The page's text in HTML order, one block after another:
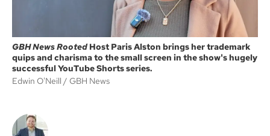
GBH News RootedHost Paris Alston brings her trademark
quips and charisma to the small screen in the show's hugely
successful YouTube Shorts series.
Edwin O'Neill
GBH News